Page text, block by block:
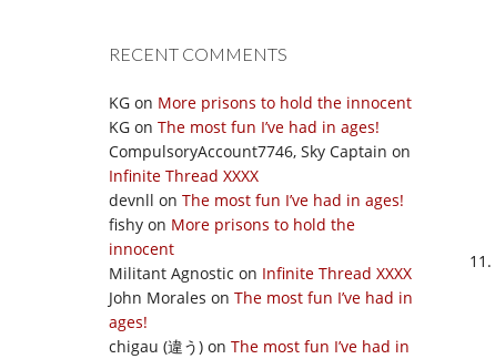
RECENT COMMENTS
KG on More prisons to hold the innocent
KG on The most fun I’ve had in ages!
CompulsoryAccount7746, Sky Captain on
Infinite Thread XXXX
devnll on The most fun I’ve had in ages!
fishy on More prisons to hold the
innocent
Militant Agnostic on Infinite Thread XXXX
John Morales on The most fun I’ve had in
ages!
chigau (違う) on The most fun I’ve had in